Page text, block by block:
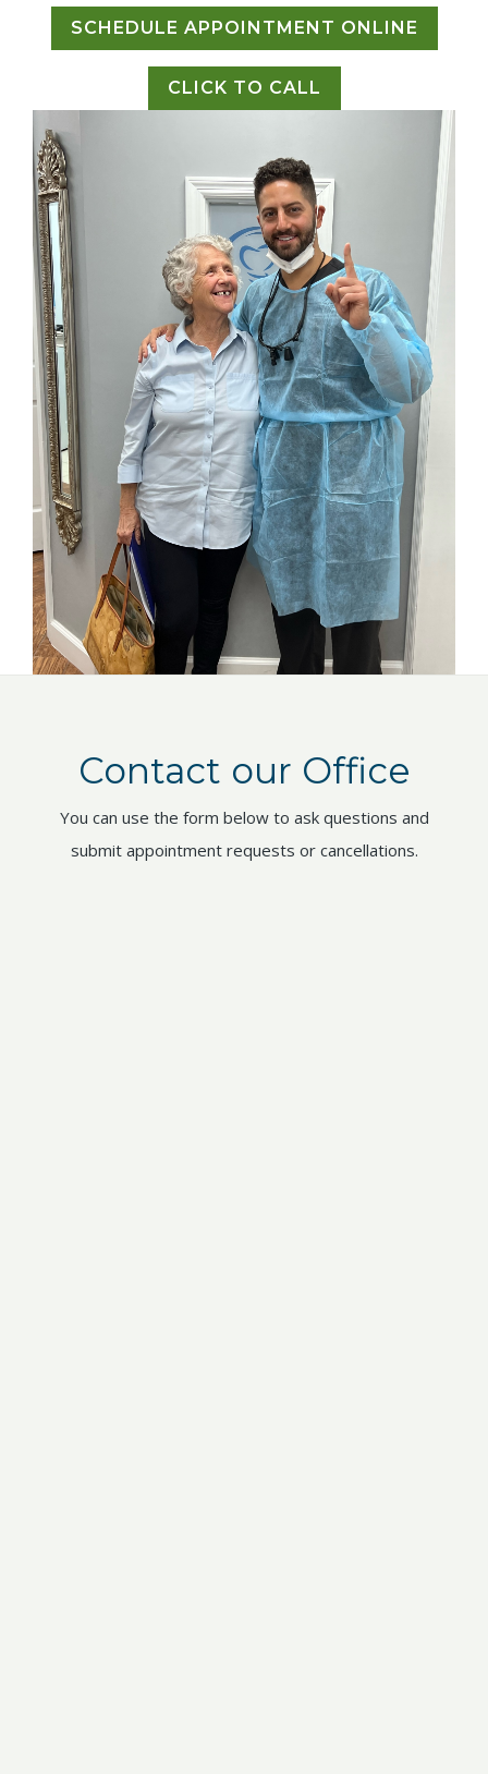
SCHEDULE APPOINTMENT ONLINE
CLICK TO CALL
Contact our Office
You can use the form below to ask questions and
submit appointment requests or cancellations.